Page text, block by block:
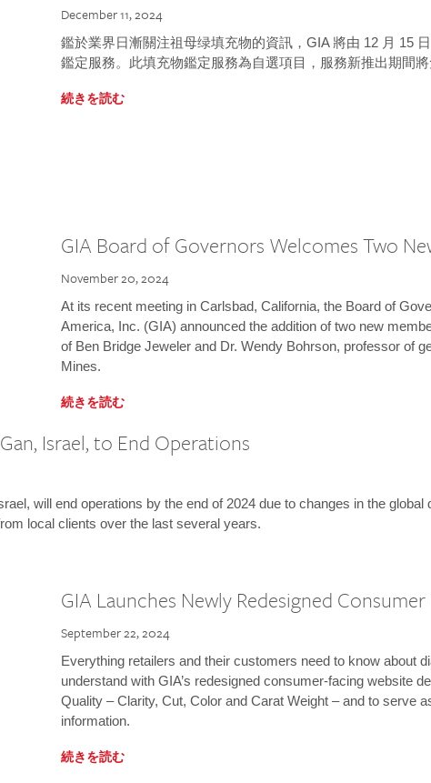
December 11, 2024
鑑於業界日漸關注祖母绿填充物的資訊，GIA 將由 12 月 15
鑑定服務。此填充物鑑定服務為自選項目，服務新推出期間將
続きを読む
GIA Board of Governors Welcomes Two
November 20, 2024
At its recent meeting in Carlsbad, California, the Board of
America, Inc. (GIA) announced the addition of two new
of Ben Bridge Jeweler and Dr. Wendy Bohrson, professor of
Mines.
続きを読む
Israel, to End Operations
will end operations by the end of 2024 due to changes in the
local clients over the last several years.
GIA Launches Newly Redesigned
September 22, 2024
Everything retailers and their customers need to know about
understand with GIA’s redesigned consumer-facing website
Quality – Clarity, Cut, Color and Carat Weight – and to serve
information.
続きを読む